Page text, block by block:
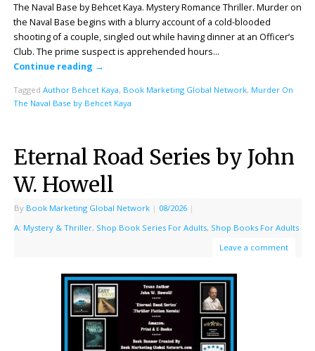
The Naval Base by Behcet Kaya. Mystery Romance Thriller. Murder on
the Naval Base begins with a blurry account of a cold-blooded
shooting of a couple, singled out while having dinner at an Officer’s
Club. The prime suspect is apprehended hours…
Continue reading →
Tagged Author Behcet Kaya, Book Marketing Global Network, Murder On
The Naval Base by Behcet Kaya
Eternal Road Series by John
W. Howell
By Book Marketing Global Network | 08/2026 |
A: Mystery & Thriller, Shop Book Series For Adults, Shop Books For Adults
Leave a comment